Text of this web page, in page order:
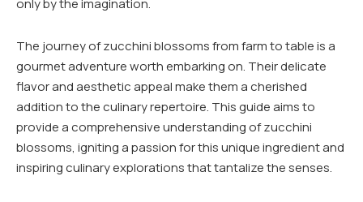
only by the imagination.
The journey of zucchini blossoms from farm to table is a
gourmet adventure worth embarking on. Their delicate
flavor and aesthetic appeal make them a cherished
addition to the culinary repertoire. This guide aims to
provide a comprehensive understanding of zucchini
blossoms, igniting a passion for this unique ingredient and
inspiring culinary explorations that tantalize the senses.